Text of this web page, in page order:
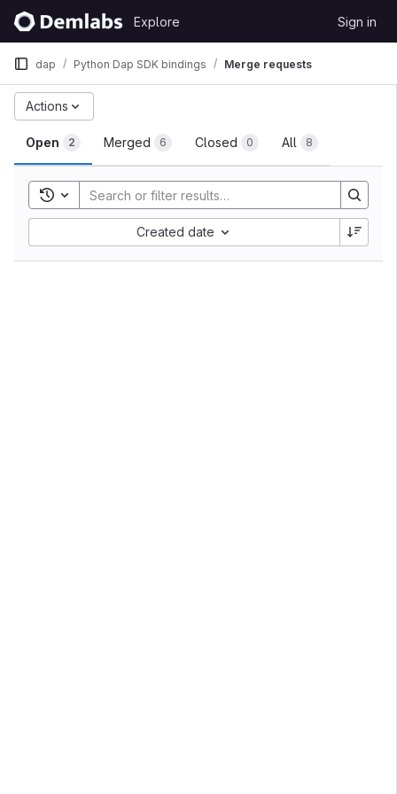
Skip to content
GitLab
Explore Sign in
dap Python Dap SDK bindings Merge requests
Merge requests
Open 2 Merged 6 Closed 0 All 8
Actions
Toggle search history
Created date